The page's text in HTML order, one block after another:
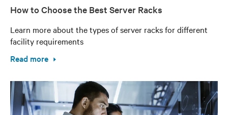
How to Choose the Best Server Racks
Learn more about the types of server racks for different
facility requirements
Read more